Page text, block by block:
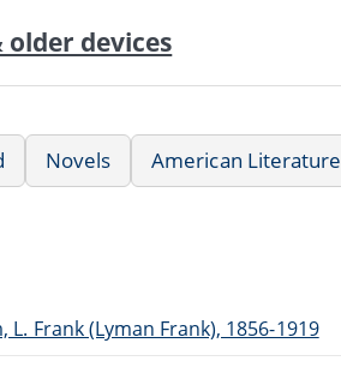
devices
Novels American Literature
L. Frank (Lyman Frank), 1856-1919